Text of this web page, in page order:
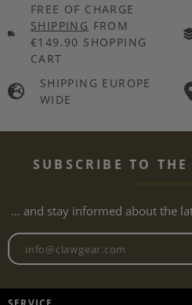
FREE OF CHARGE
SHIPPING FROM
€149.90 SHOPPING
CART
SHIPPING EUROPE
WIDE
SUBSCRIBE TO
... and stay informed about the